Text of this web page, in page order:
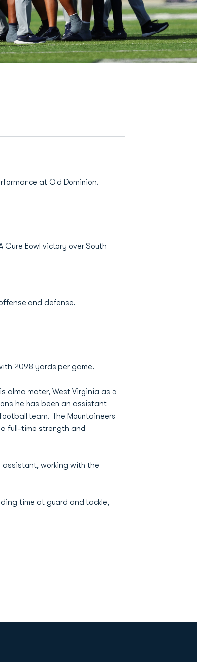
at Old Dominion.
Cure Bowl victory over South
and defense.
209.8 yards per game.
alma mater, West Virginia as a
he has been an assistant
team. The Mountaineers
full-time strength and
working with the
time at guard and tackle,